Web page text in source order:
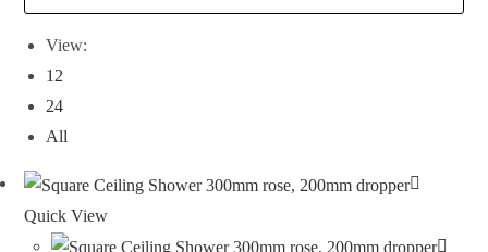
View:
12
24
All
Quick View